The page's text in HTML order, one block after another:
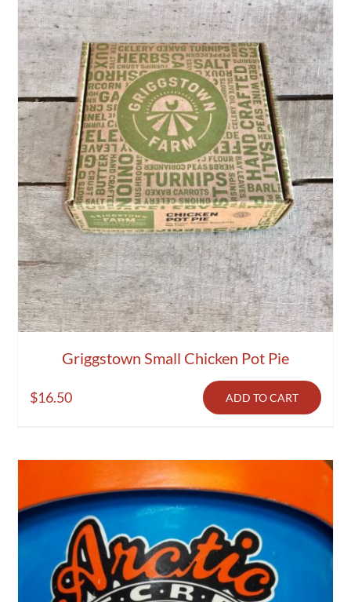
Griggstown Small Chicken Pot Pie
$16.50 ADD TO CART